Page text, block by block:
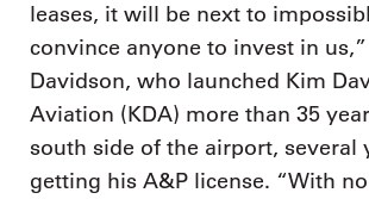
leases, it will be next to
convince anyone to invest in
Davidson, who launched Kim
Aviation (KDA) more than 35
south side of the airport, several
getting his A&P license. “With